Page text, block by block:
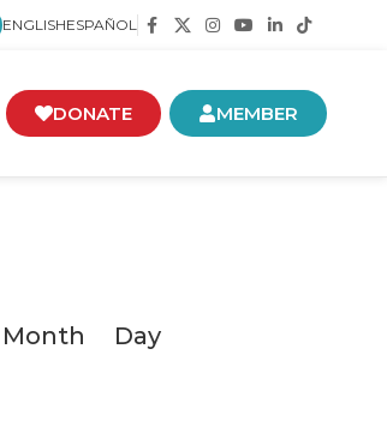
ENGLISHESPAÑOL
DONATE MEMBER
Views
Month Day